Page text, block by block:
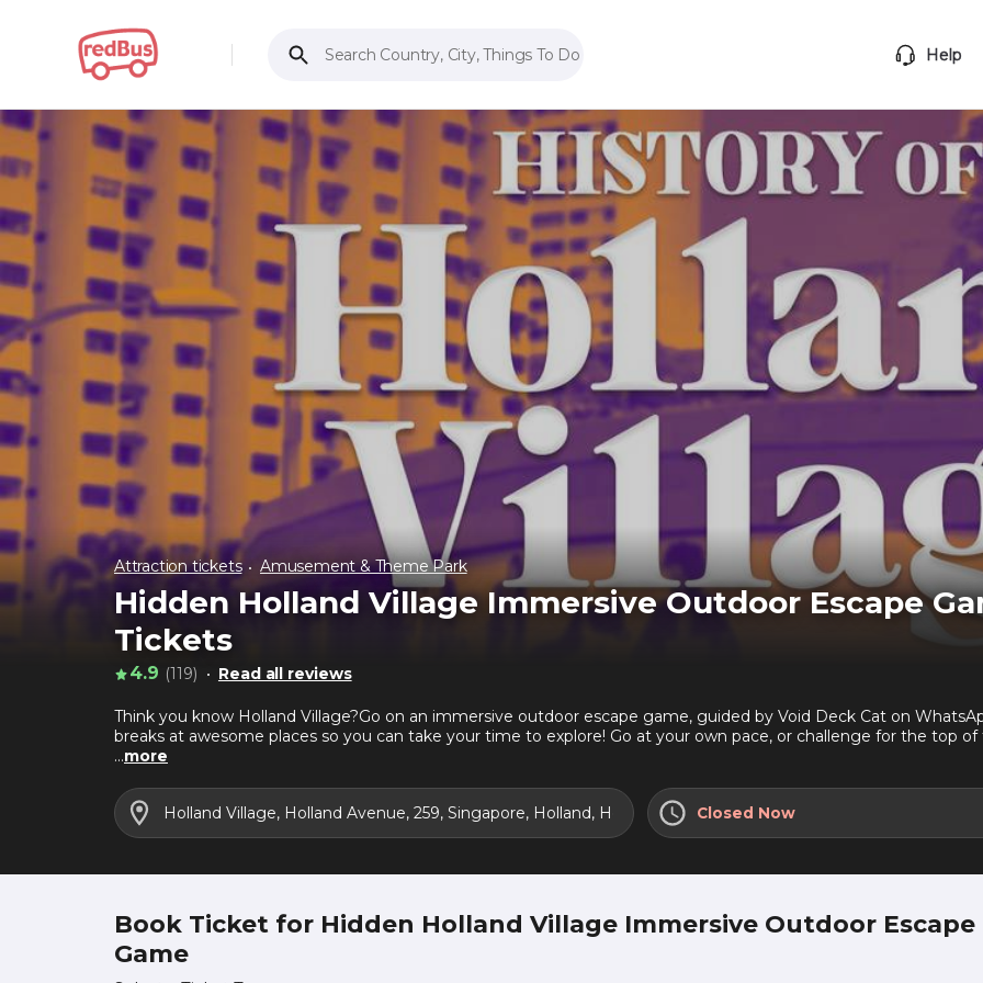
Search Country, City, Things To Do Help
Attraction tickets Amusement & Theme Park
Hidden Holland Village Immersive Outdoor Escape
Tickets
4.9 (119) Read all reviews
Think you know Holland Village?Go on an immersive outdoor escape game, guided by Void Deck Cat on
breaks at awesome places so you can take your time to explore! Go at your own pace, or challenge for the top
game*- Solve cryptic clues- Discover hidden gems- Uncover buried histories - Unlock secret offers- Breaks at
mysteriously as she came. Void Deck Cat has much to show you from her travels around Singapore...but only if
sending her a WhatsApp message at 90829386 to take her testThis game starts at Holland Village MRT. Start
...more
Holland Village, Holland Avenue, 259, Singapore, Holland, Holland Road, Ghim Moh, West: 278985
Closed Now
Book Ticket for Hidden Holland Village Immersive Outdoor Escape
Game